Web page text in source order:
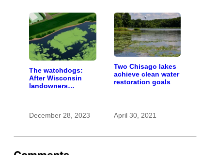
The watchdogs:
After Wisconsin
landowners
critics call for
December 28, 2023
Two Chisago lakes
achieve clean water
restoration goals
April 30, 2021